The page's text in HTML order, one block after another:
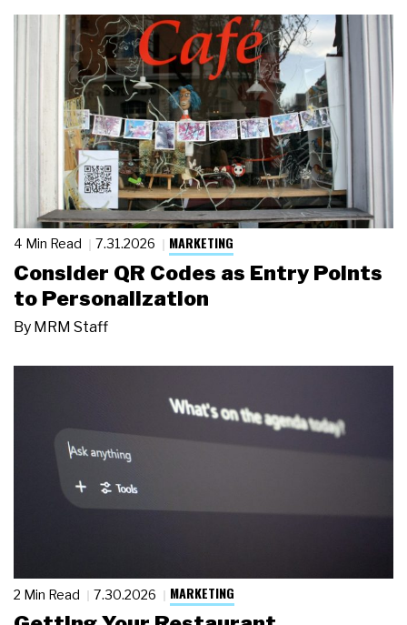
4 Min Read 7.31.2026 MARKETING
Consider QR Codes as Entry Points
to Personalization
By MRM Staff
2 Min Read 7.30.2026 MARKETING